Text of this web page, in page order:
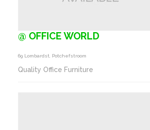
@ OFFICE WORLD
69 Lombardst, Potchefstroom
Quality Office Furniture